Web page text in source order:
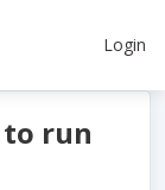
Login
to run